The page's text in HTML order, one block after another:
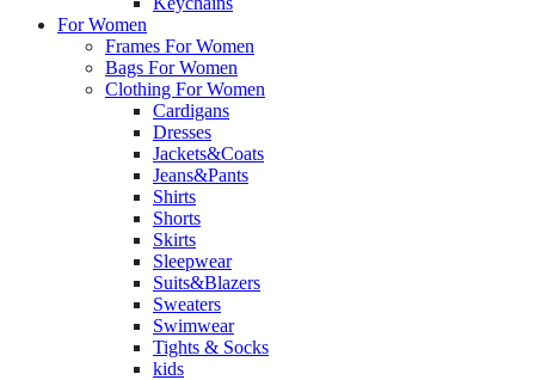
For Women
Frames For Women
Bags For Women
Clothing For Women
Cardigans
Dresses
Jackets&Coats
Jeans&Pants
Shirts
Shorts
Skirts
Sleepwear
Suits&Blazers
Sweaters
Swimwear
Tights & Socks
kids